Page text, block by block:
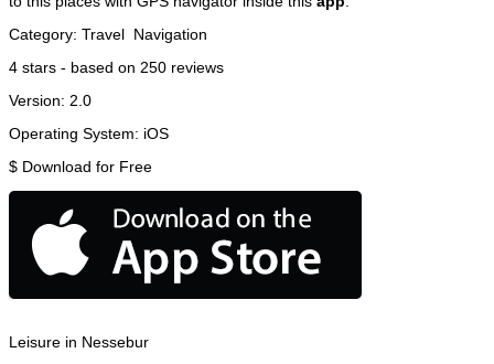
Category: Travel Navigation
4 stars - based on 250 reviews
Version: 2.0
Operating System: iOS
$ Download for Free
Leisure in Nessebur